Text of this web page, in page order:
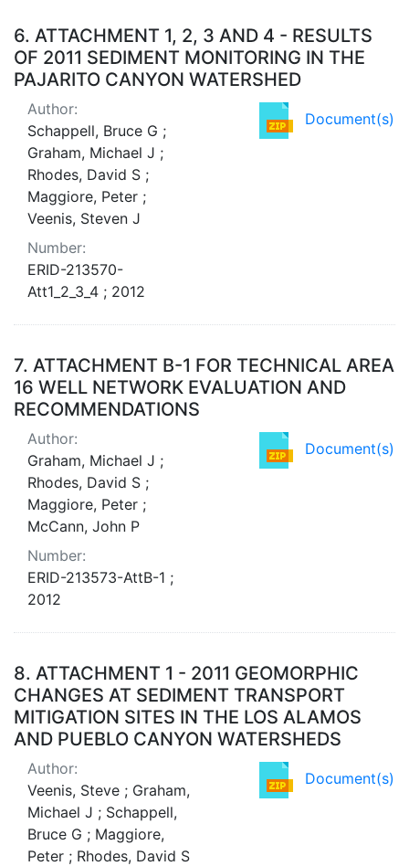
6. ATTACHMENT 1, 2, 3 AND 4 - RESULTS
OF 2011 SEDIMENT MONITORING IN THE
PAJARITO CANYON WATERSHED
Document(s)
Author:
Schappell, Bruce G ;
Graham, Michael J ;
Rhodes, David S ;
Maggiore, Peter ;
Veenis, Steven J
Number:
ERID-213570-
Att1_2_3_4 ; 2012
7. ATTACHMENT B-1 FOR TECHNICAL AREA
16 WELL NETWORK EVALUATION AND
RECOMMENDATIONS
Document(s)
Author:
Graham, Michael J ;
Rhodes, David S ;
Maggiore, Peter ;
McCann, John P
Number:
ERID-213573-AttB-1 ;
2012
8. ATTACHMENT 1 - 2011 GEOMORPHIC
CHANGES AT SEDIMENT TRANSPORT
MITIGATION SITES IN THE LOS ALAMOS
AND PUEBLO CANYON WATERSHEDS
Document(s)
Author:
Veenis, Steve ; Graham,
Michael J ; Schappell,
Bruce G ; Maggiore,
Peter ; Rhodes, David S